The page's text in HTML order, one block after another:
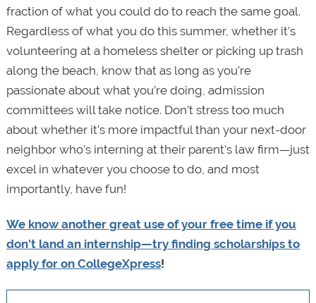
fraction of what you could do to reach the same goal.
Regardless of what you do this summer, whether it’s
volunteering at a homeless shelter or picking up trash
along the beach, know that as long as you’re
passionate about what you’re doing, admission
committees will take notice. Don’t stress too much
about whether it’s more impactful than your next-door
neighbor who’s interning at their parent’s law firm—just
excel in whatever you choose to do, and most
importantly, have fun!
We know another great use of your free time if you
don't land an internship—try finding scholarships to
apply for on CollegeXpress!